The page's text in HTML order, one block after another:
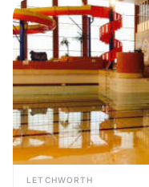
LETCHWORTH